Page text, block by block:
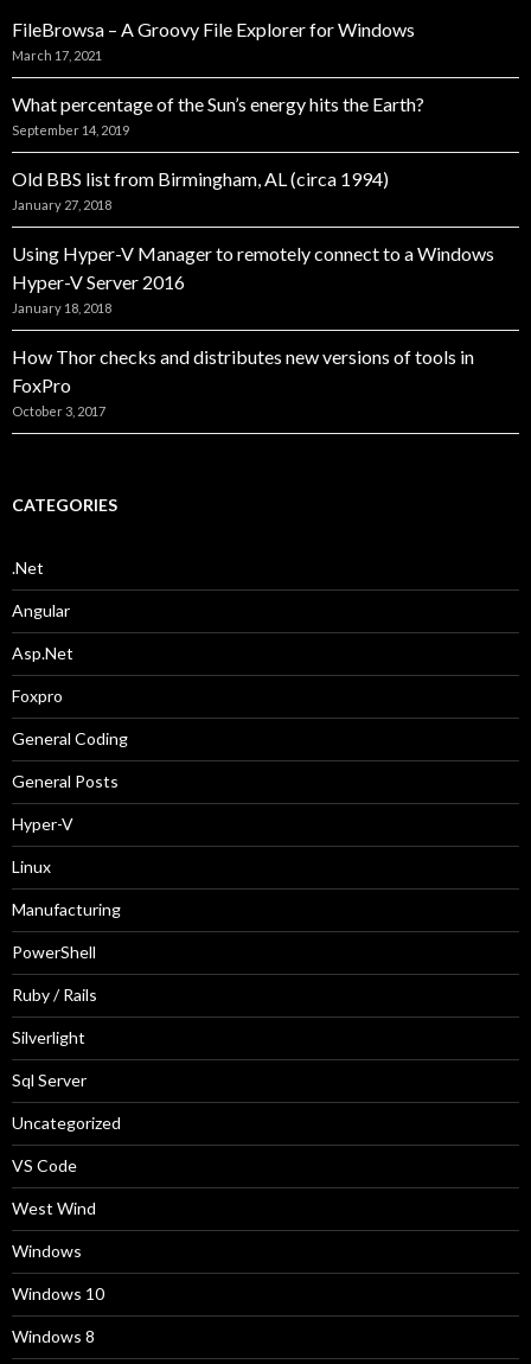
FileBrowsa – A Groovy File Explorer for Windows
March 17, 2021
What percentage of the Sun’s energy hits the Earth?
September 14, 2019
Old BBS list from Birmingham, AL (circa 1994)
January 27, 2018
Using Hyper-V Manager to remotely connect to a Windows
Hyper-V Server 2016
January 18, 2018
How Thor checks and distributes new versions of tools in
FoxPro
October 3, 2017
CATEGORIES
.Net
Angular
Asp.Net
Foxpro
General Coding
General Posts
Hyper-V
Linux
Manufacturing
PowerShell
Ruby / Rails
Silverlight
Sql Server
Uncategorized
VS Code
West Wind
Windows
Windows 10
Windows 8